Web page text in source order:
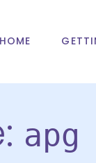
HOME
apg